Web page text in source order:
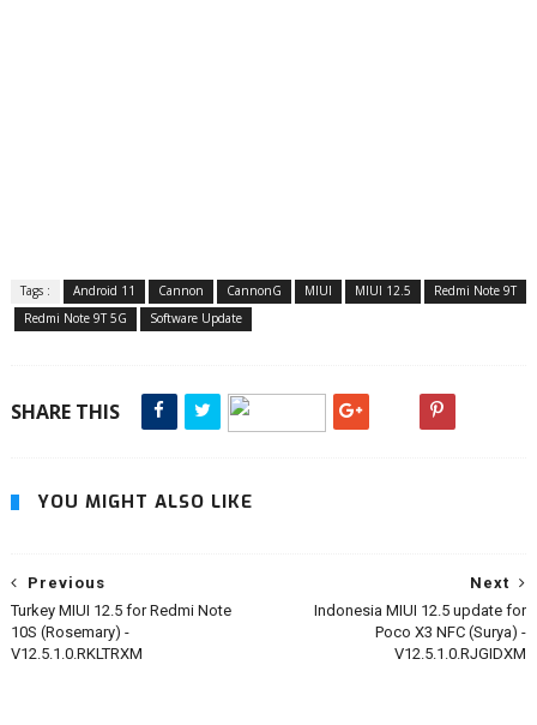
Tags : Android 11 Cannon CannonG MIUI MIUI 12.5
Redmi Note 9T
Redmi Note 9T 5G
Software Update
SHARE THIS
YOU MIGHT ALSO LIKE
Next
Indonesia MIUI 12.5 update for
Poco X3 NFC (Surya) -
V12.5.1.0.RJGIDXM
Previous
Turkey MIUI 12.5 for Redmi Note
10S (Rosemary) -
V12.5.1.0.RKLTRXM